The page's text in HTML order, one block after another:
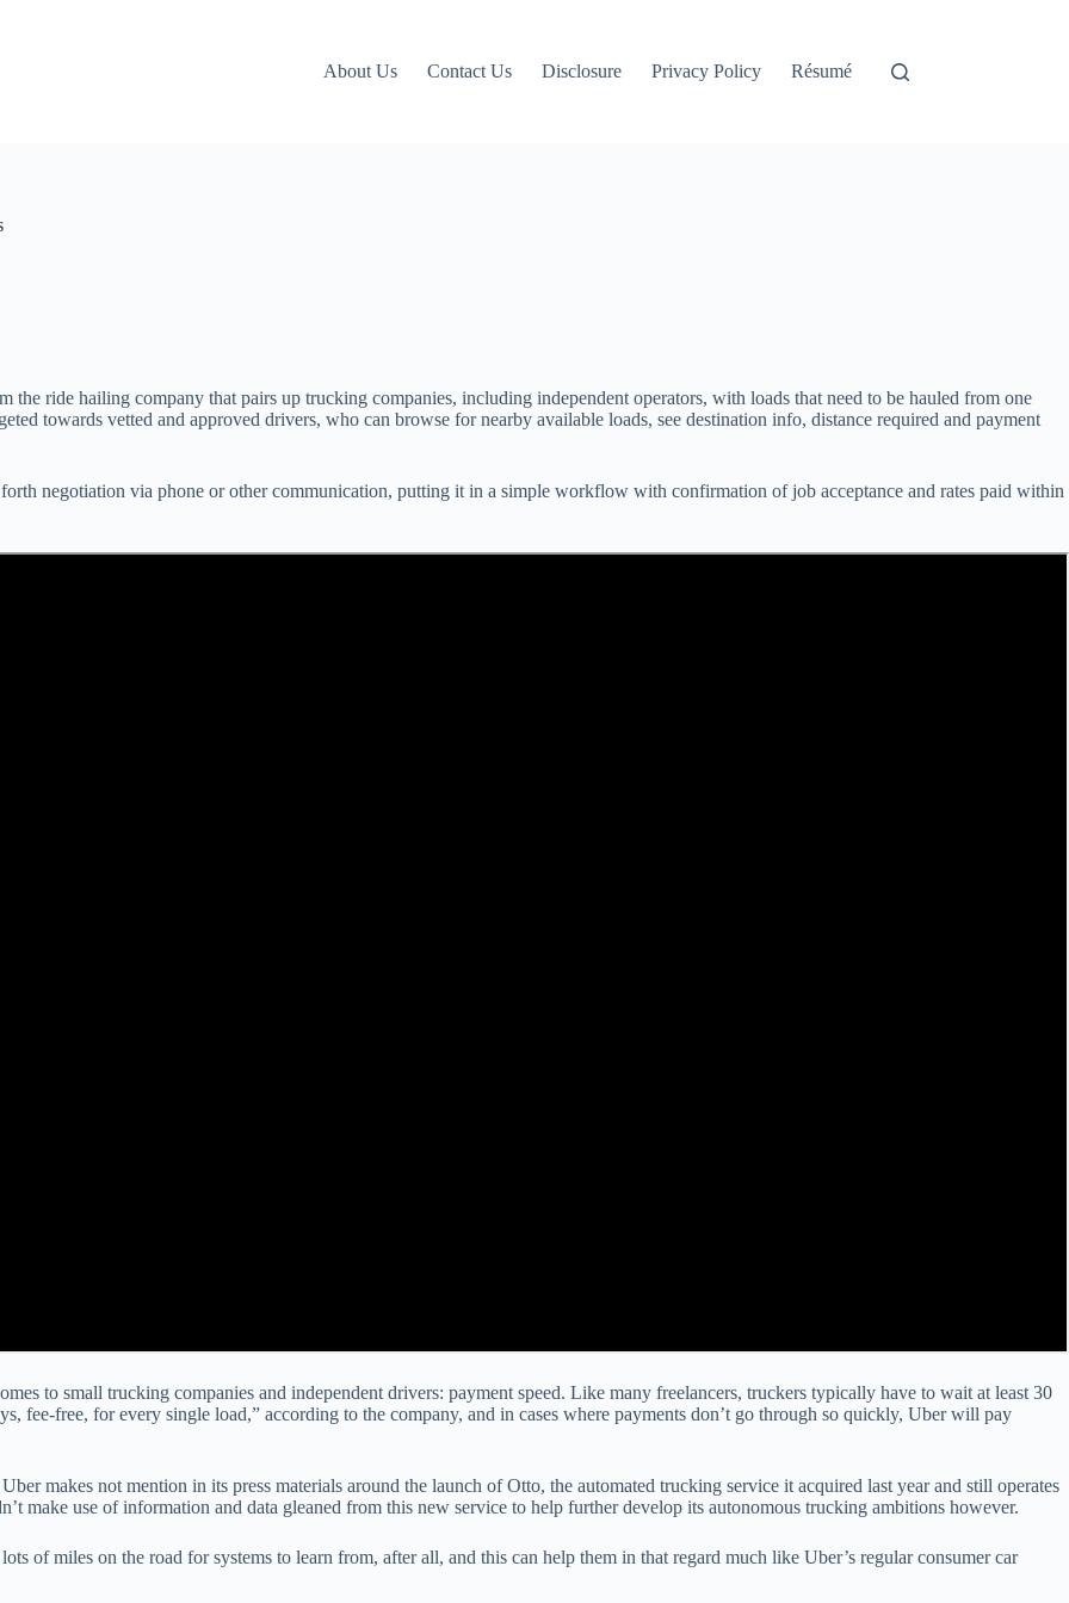
About Us Contact Us Disclosure Privacy Policy Résumé
the ride hailing company that pairs up trucking companies, including independent operators, with loads that need to be hauled from one
towards vetted and approved drivers, who can browse for nearby available loads, see destination info, distance required and payment
negotiation via phone or other communication, putting it in a simple workflow with confirmation of job acceptance and rates paid within
to small trucking companies and independent drivers: payment speed. Like many freelancers, truckers typically have to wait at least 30
fee-free, for every single load,” according to the company, and in cases where payments don’t go through so quickly, Uber will pay
makes not mention in its press materials around the launch of Otto, the automated trucking service it acquired last year and still operates
make use of information and data gleaned from this new service to help further develop its autonomous trucking ambitions however.
of miles on the road for systems to learn from, after all, and this can help them in that regard much like Uber’s regular consumer car